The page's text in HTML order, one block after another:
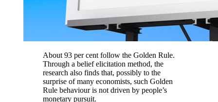
About 93 per cent follow the Golden Rule.
Through a belief elicitation method, the
research also finds that, possibly to the
surprise of many economists, such Golden
Rule behaviour is not driven by people’s
monetary pursuit.